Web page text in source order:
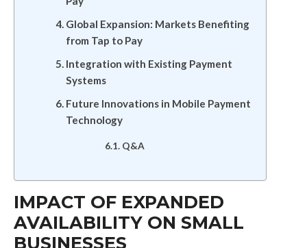
Global Expansion: Markets Benefiting
from Tap to Pay
Integration with Existing Payment
Systems
Future Innovations in Mobile Payment
Technology
Q&A
IMPACT OF EXPANDED
AVAILABILITY ON SMALL
BUSINESSES